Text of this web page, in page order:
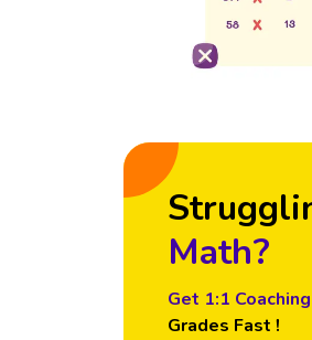
Math?
Get 1:1 Coaching
Grades Fast !